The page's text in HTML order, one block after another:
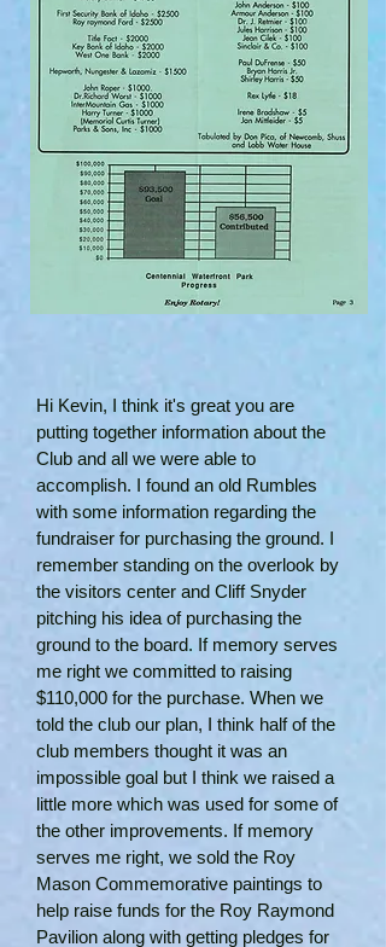
Hi Kevin, I think it's great you are
putting together information about the
Club and all we were able to
accomplish. I found an old Rumbles
with some information regarding the
fundraiser for purchasing the ground. I
remember standing on the overlook by
the visitors center and Cliff Snyder
pitching his idea of purchasing the
ground to the board. If memory serves
me right we committed to raising
$110,000 for the purchase. When we
told the club our plan, I think half of the
club members thought it was an
impossible goal but I think we raised a
little more which was used for some of
the other improvements. If memory
serves me right, we sold the Roy
Mason Commemorative paintings to
help raise funds for the Roy Raymond
Pavilion along with getting pledges for